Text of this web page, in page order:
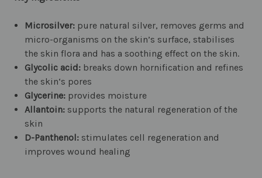
Microsilver: pure natural silver, removes germs and
micro-organisms on the skin’s surface, stabilises
the skin flora and has a soothing effect on the skin.
Glycolic acid: breaks down hornification and refines
the skin‘s pores
Glycerine: provides moisture
Allantoin: supports the natural regeneration of the
skin
D-Panthenol: stimulates cell regeneration and
improves wound healing